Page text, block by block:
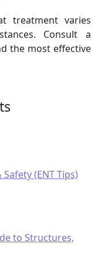
treatment varies
Consult a
the most effective
(ENT Tips)
to Structures,